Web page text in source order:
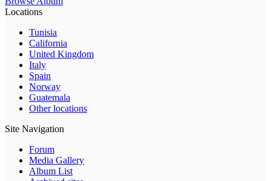
Locations
Tunisia
California
United Kingdom
Italy
Spain
Norway
Guatemala
Other locations
Site Navigation
Forum
Media Gallery
Album List